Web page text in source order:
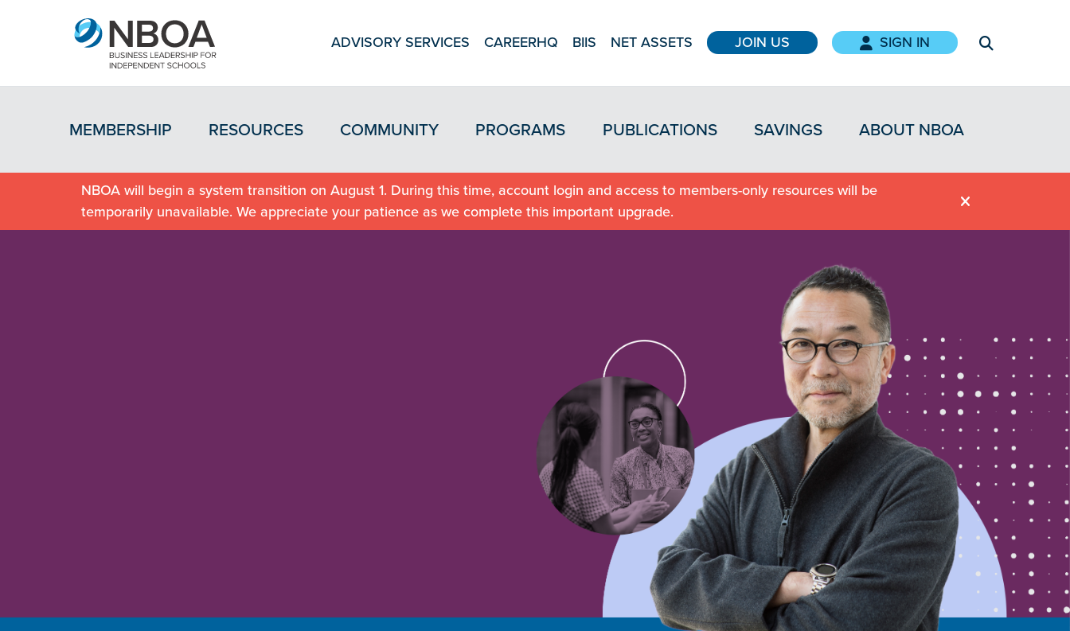
ADVISORY SERVICES CAREERHQ BIIS NET ASSETS JOIN US SIGN IN
MEMBERSHIP RESOURCES COMMUNITY PROGRAMS PUBLICATIONS SAVINGS ABOUT NBOA
NBOA will begin a system transition on August 1. During this time, account login and access to members-only resources will be
temporarily unavailable. We appreciate your patience as we complete this important upgrade.